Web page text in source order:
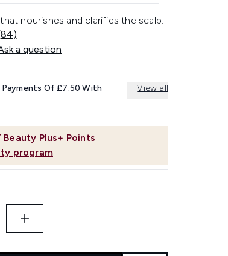
nourishes and clarifies the scalp.
Reviews.
a question
Beauty Plus+ Points
program
Of £7.50 With View all